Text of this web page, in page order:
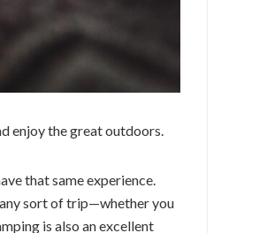
enjoy the great outdoors.
that same experience.
sort of trip—whether you
is also an excellent